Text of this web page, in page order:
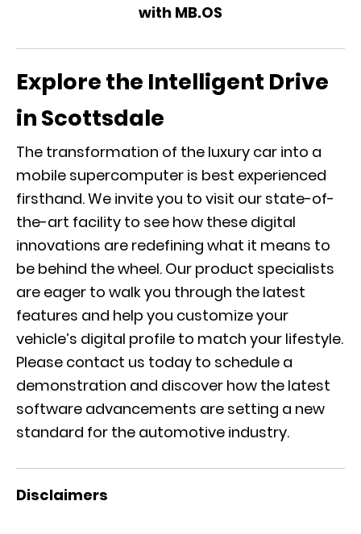
with MB.OS
Explore the Intelligent Drive
in Scottsdale
The transformation of the luxury car into a
mobile supercomputer is best experienced
firsthand. We invite you to visit our state-of-
the-art facility to see how these digital
innovations are redefining what it means to
be behind the wheel. Our product specialists
are eager to walk you through the latest
features and help you customize your
vehicle’s digital profile to match your lifestyle.
Please contact us today to schedule a
demonstration and discover how the latest
software advancements are setting a new
standard for the automotive industry.
Disclaimers